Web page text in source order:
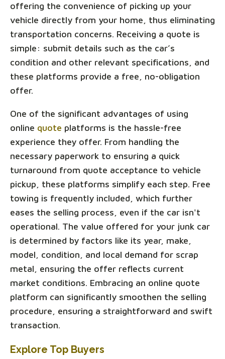
offering the convenience of picking up your
vehicle directly from your home, thus eliminating
transportation concerns. Receiving a quote is
simple: submit details such as the car’s
condition and other relevant specifications, and
these platforms provide a free, no-obligation
offer.
One of the significant advantages of using
online quote platforms is the hassle-free
experience they offer. From handling the
necessary paperwork to ensuring a quick
turnaround from quote acceptance to vehicle
pickup, these platforms simplify each step. Free
towing is frequently included, which further
eases the selling process, even if the car isn't
operational. The value offered for your junk car
is determined by factors like its year, make,
model, condition, and local demand for scrap
metal, ensuring the offer reflects current
market conditions. Embracing an online quote
platform can significantly smoothen the selling
procedure, ensuring a straightforward and swift
transaction.
Explore Top Buyers